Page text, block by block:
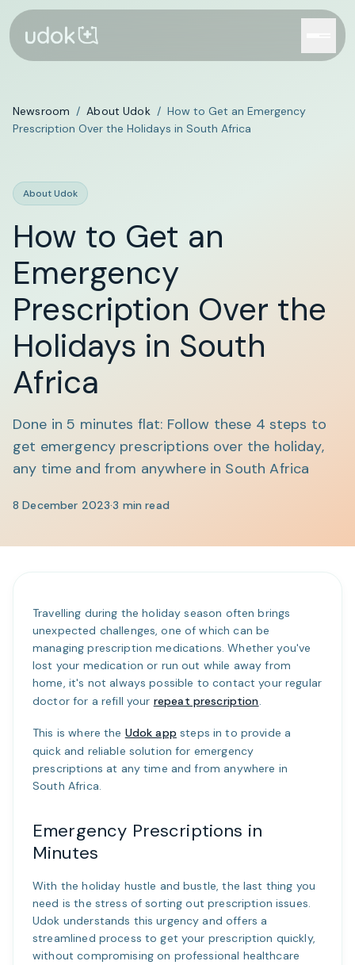
Newsroom / About Udok / How to Get an Emergency
Prescription Over the Holidays in South Africa
About Udok
How to Get an
Emergency
Prescription Over the
Holidays in South
Africa
Done in 5 minutes flat: Follow these 4 steps to
get emergency prescriptions over the holiday,
any time and from anywhere in South Africa
8 December 2023·3 min read
Travelling during the holiday season often brings
unexpected challenges, one of which can be
managing prescription medications. Whether you've
lost your medication or run out while away from
home, it's not always possible to contact your regular
doctor for a refill your repeat prescription.
This is where the Udok app steps in to provide a
quick and reliable solution for emergency
prescriptions at any time and from anywhere in
South Africa.
Emergency Prescriptions in
Minutes
With the holiday hustle and bustle, the last thing you
need is the stress of sorting out prescription issues.
Udok understands this urgency and offers a
streamlined process to get your prescription quickly,
without compromising on professional healthcare